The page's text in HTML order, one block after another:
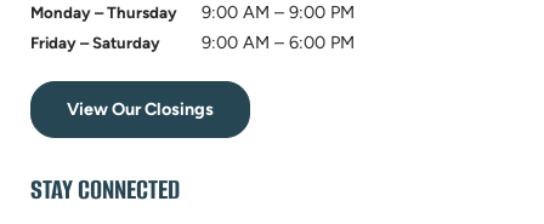
Monday – Thursday 9:00 AM – 9:00 PM
Friday – Saturday 9:00 AM – 6:00 PM
View Our Closings
STAY CONNECTED